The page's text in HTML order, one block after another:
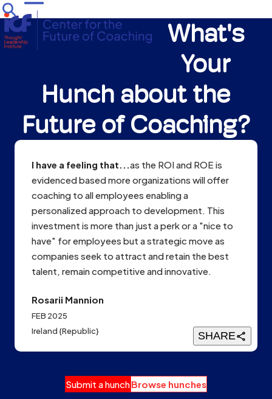
Skip
to
content
Open
mobile
menu
Close
mobile
menu
What's
Your
Hunch about the
Future of Coaching?
I have a feeling that...as the ROI and ROE is
evidenced based more organizations will offer
coaching to all employees enabling a
personalized approach to development. This
investment is more than just a perk or a "nice to
have" for employees but a strategic move as
companies seek to attract and retain the best
talent, remain competitive and innovative.
Rosarii Mannion
FEB 2025
Ireland {Republic}
SHARE
Submit a hunchBrowse hunches